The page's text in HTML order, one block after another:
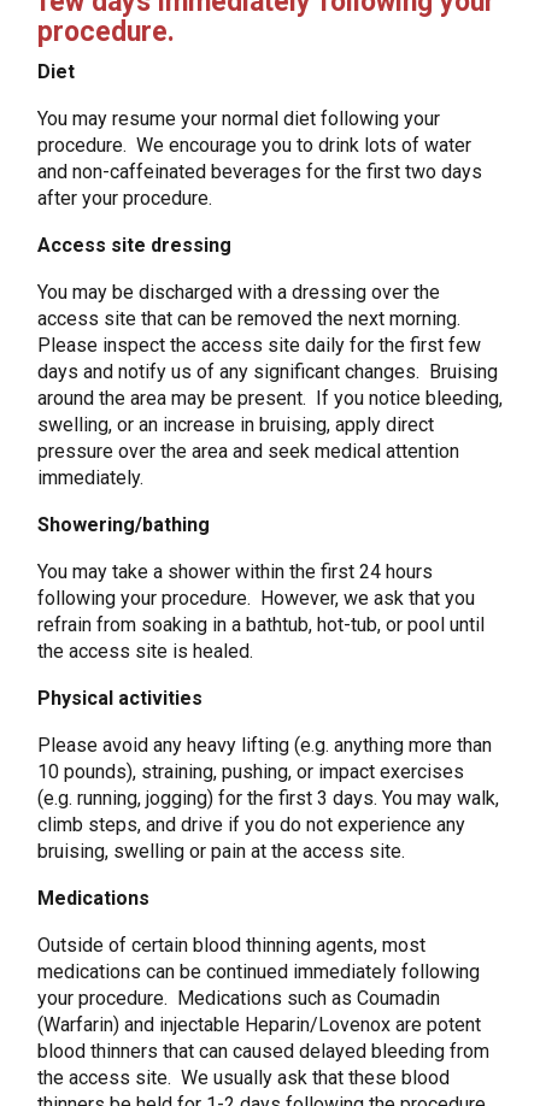
procedure.
Diet
You may resume your normal diet following your
procedure. We encourage you to drink lots of water
and non-caffeinated beverages for the first two days
after your procedure.
Access site dressing
You may be discharged with a dressing over the
access site that can be removed the next morning.
Please inspect the access site daily for the first few
days and notify us of any significant changes. Bruising
around the area may be present. If you notice bleeding,
swelling, or an increase in bruising, apply direct
pressure over the area and seek medical attention
immediately.
Showering/bathing
You may take a shower within the first 24 hours
following your procedure. However, we ask that you
refrain from soaking in a bathtub, hot-tub, or pool until
the access site is healed.
Physical activities
Please avoid any heavy lifting (e.g. anything more than
10 pounds), straining, pushing, or impact exercises
(e.g. running, jogging) for the first 3 days. You may walk,
climb steps, and drive if you do not experience any
bruising, swelling or pain at the access site.
Medications
Outside of certain blood thinning agents, most
medications can be continued immediately following
your procedure. Medications such as Coumadin
(Warfarin) and injectable Heparin/Lovenox are potent
blood thinners that can caused delayed bleeding from
the access site. We usually ask that these blood